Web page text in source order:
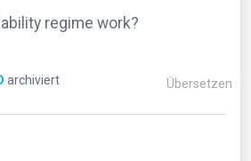
regime work?
archiviert Übersetzen